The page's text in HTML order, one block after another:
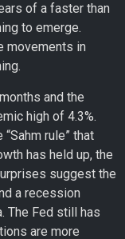
of a faster than
to emerge.
movements in
and the
high of 4.3%.
rule” that
has held up, the
suggest the
a recession
The Fed still has
are more